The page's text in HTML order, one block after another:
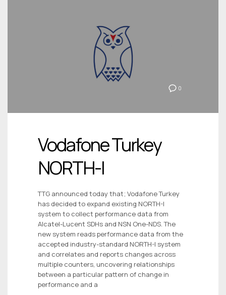
0
Vodafone Turkey
NORTH-I
TTG announced today that; Vodafone Turkey
has decided to expand existing NORTH-I
system to collect performance data from
Alcatel-Lucent SDHs and NSN One-NDS. The
new system reads performance data from the
accepted industry-standard NORTH-I system
and correlates and reports changes across
multiple counters, uncovering relationships
between a particular pattern of change in
performance and a